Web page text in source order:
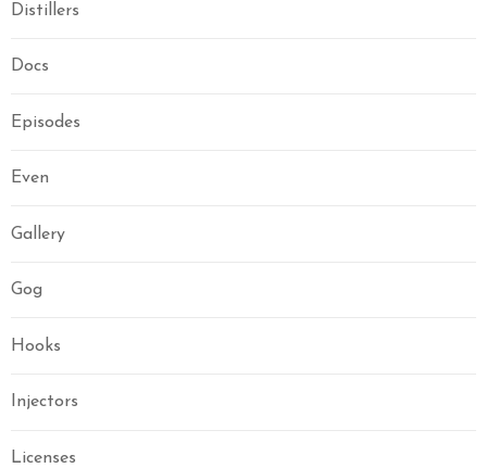
Distillers
Docs
Episodes
Even
Gallery
Gog
Hooks
Injectors
Licenses